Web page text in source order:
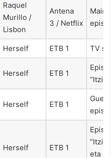
Raquel
Murillo /
Lisbon
Antena
3 / Netflix
Main
Herself ETB 1 TV
Herself ETB 1
Herself ETB 1
Herself ETB 1
eta